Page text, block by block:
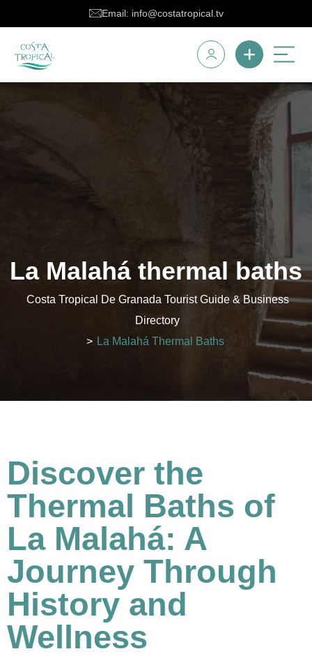
Email: info@costatropical.tv
La Malahá thermal baths
Costa Tropical De Granada Tourist Guide & Business
Directory
> La Malahá Thermal Baths
Discover the
Thermal Baths of
La Malahá: A
Journey Through
History and
Wellness